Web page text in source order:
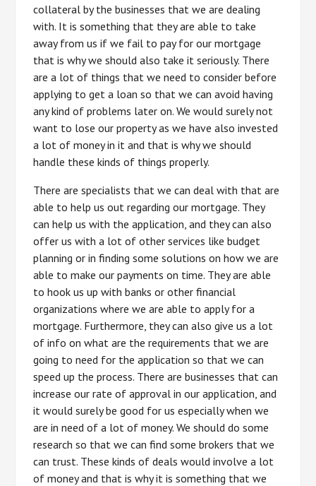
collateral by the businesses that we are dealing
with. It is something that they are able to take
away from us if we fail to pay for our mortgage
that is why we should also take it seriously. There
are a lot of things that we need to consider before
applying to get a loan so that we can avoid having
any kind of problems later on. We would surely not
want to lose our property as we have also invested
a lot of money in it and that is why we should
handle these kinds of things properly.
There are specialists that we can deal with that are
able to help us out regarding our mortgage. They
can help us with the application, and they can also
offer us with a lot of other services like budget
planning or in finding some solutions on how we are
able to make our payments on time. They are able
to hook us up with banks or other financial
organizations where we are able to apply for a
mortgage. Furthermore, they can also give us a lot
of info on what are the requirements that we are
going to need for the application so that we can
speed up the process. There are businesses that can
increase our rate of approval in our application, and
it would surely be good for us especially when we
are in need of a lot of money. We should do some
research so that we can find some brokers that we
can trust. These kinds of deals would involve a lot
of money and that is why it is something that we